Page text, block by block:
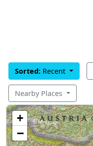
Sorted: Recent
Nearby Places
+
−